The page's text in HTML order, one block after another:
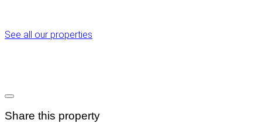
See all our properties
Share this property